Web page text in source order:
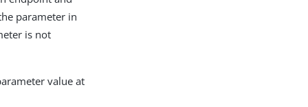
parameter in
is not
value at